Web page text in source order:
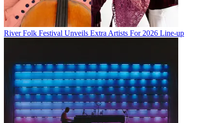
River Folk Festival Unveils Extra Artists For 2026 Line-up